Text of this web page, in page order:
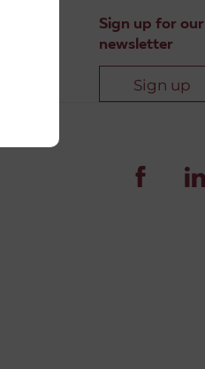
Sign up for our
newsletter
Sign up